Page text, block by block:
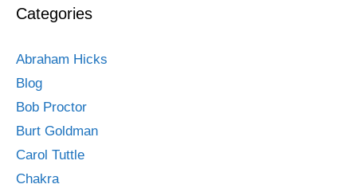
Categories
Abraham Hicks
Blog
Bob Proctor
Burt Goldman
Carol Tuttle
Chakra